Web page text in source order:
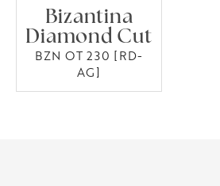
Bizantina
Diamond Cut
BZN OT 230 [RD-
AG]